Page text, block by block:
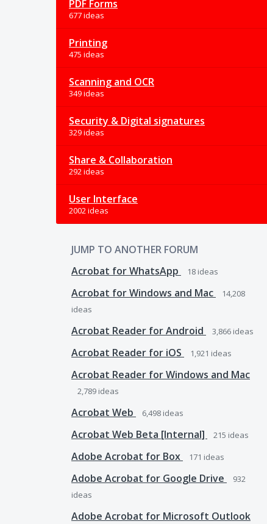
PDF Forms
677 ideas
Printing
475 ideas
Scanning and OCR
349 ideas
Security & Digital signatures
329 ideas
Share & Collaboration
292 ideas
User Interface
2002 ideas
JUMP TO ANOTHER FORUM
Acrobat for WhatsApp
18 ideas
Acrobat for Windows and Mac
14,208
ideas
Acrobat Reader for Android 3,866 ideas
Acrobat Reader for iOS 1,921 ideas
Acrobat Reader for Windows and Mac
2,789 ideas
Acrobat Web 6,498 ideas
Acrobat Web Beta [Internal] 215 ideas
Adobe Acrobat for Box 171 ideas
Adobe Acrobat for Google Drive
932
ideas
Adobe Acrobat for Microsoft Outlook